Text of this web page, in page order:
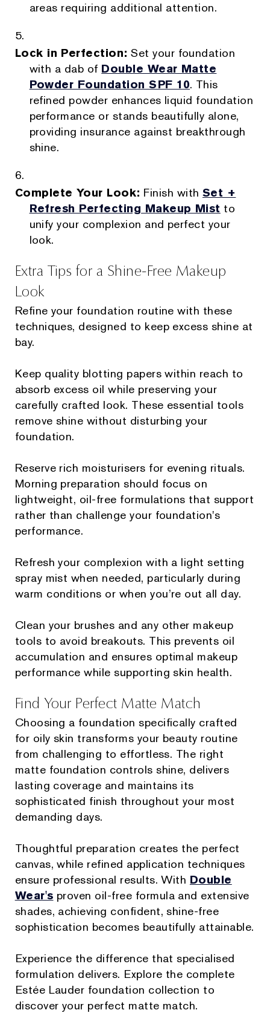
areas requiring additional attention.
Lock in Perfection: Set your foundation
with a dab of Double Wear Matte
Powder Foundation SPF 10. This
refined powder enhances liquid foundation
performance or stands beautifully alone,
providing insurance against breakthrough
shine.
Complete Your Look: Finish with Set +
Refresh Perfecting Makeup Mist to
unify your complexion and perfect your
look.
Extra Tips for a Shine-Free Makeup
Look
Refine your foundation routine with these
techniques, designed to keep excess shine at
bay.
Keep quality blotting papers within reach to
absorb excess oil while preserving your
carefully crafted look. These essential tools
remove shine without disturbing your
foundation.
Reserve rich moisturisers for evening rituals.
Morning preparation should focus on
lightweight, oil-free formulations that support
rather than challenge your foundation's
performance.
Refresh your complexion with a light setting
spray mist when needed, particularly during
warm conditions or when you’re out all day.
Clean your brushes and any other makeup
tools to avoid breakouts. This prevents oil
accumulation and ensures optimal makeup
performance while supporting skin health.
Find Your Perfect Matte Match
Choosing a foundation specifically crafted
for oily skin transforms your beauty routine
from challenging to effortless. The right
matte foundation controls shine, delivers
lasting coverage and maintains its
sophisticated finish throughout your most
demanding days.
Thoughtful preparation creates the perfect
canvas, while refined application techniques
ensure professional results. With Double
Wear's proven oil-free formula and extensive
shades, achieving confident, shine-free
sophistication becomes beautifully attainable.
Experience the difference that specialised
formulation delivers. Explore the complete
Estée Lauder foundation collection to
discover your perfect matte match.